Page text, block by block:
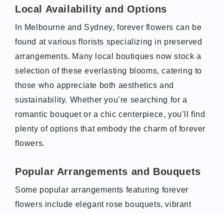
Local Availability and Options
In Melbourne and Sydney, forever flowers can be
found at various florists specializing in preserved
arrangements. Many local boutiques now stock a
selection of these everlasting blooms, catering to
those who appreciate both aesthetics and
sustainability. Whether you’re searching for a
romantic bouquet or a chic centerpiece, you’ll find
plenty of options that embody the charm of forever
flowers.
Popular Arrangements and Bouquets
Some popular arrangements featuring forever
flowers include elegant rose bouquets, vibrant